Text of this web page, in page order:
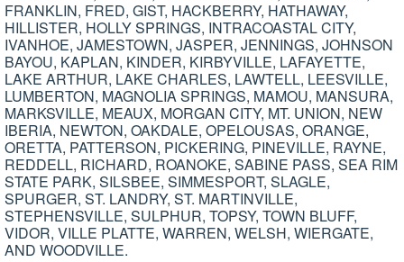
FRANKLIN, FRED, GIST, HACKBERRY, HATHAWAY,
HILLISTER, HOLLY SPRINGS, INTRACOASTAL CITY,
IVANHOE, JAMESTOWN, JASPER, JENNINGS, JOHNSON
BAYOU, KAPLAN, KINDER, KIRBYVILLE, LAFAYETTE,
LAKE ARTHUR, LAKE CHARLES, LAWTELL, LEESVILLE,
LUMBERTON, MAGNOLIA SPRINGS, MAMOU, MANSURA,
MARKSVILLE, MEAUX, MORGAN CITY, MT. UNION, NEW
IBERIA, NEWTON, OAKDALE, OPELOUSAS, ORANGE,
ORETTA, PATTERSON, PICKERING, PINEVILLE, RAYNE,
REDDELL, RICHARD, ROANOKE, SABINE PASS, SEA RIM
STATE PARK, SILSBEE, SIMMESPORT, SLAGLE,
SPURGER, ST. LANDRY, ST. MARTINVILLE,
STEPHENSVILLE, SULPHUR, TOPSY, TOWN BLUFF,
VIDOR, VILLE PLATTE, WARREN, WELSH, WIERGATE,
AND WOODVILLE.